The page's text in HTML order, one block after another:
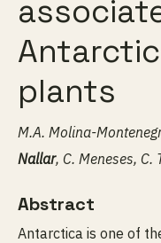
plants
M.A. Molina-
Nallar, C. Meneses,
Abstract
Antarctica is one of